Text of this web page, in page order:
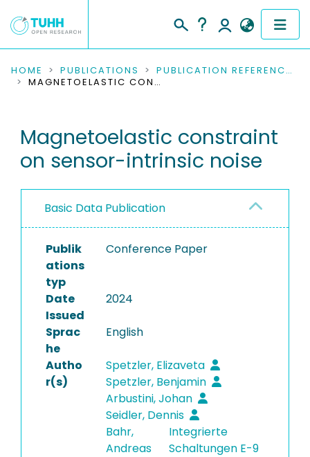
COMMUNITIES & COLLECTIONS
RESEARCH DATA
PEOPLE
INSTITUTIONS
HOME PUBLICATIONS
PUBLICATION REFERENCES
MAGNETOELASTIC CONSTRAINT ON SENSOR-INTRINSIC NOISE
Magnetoelastic constraint
on sensor-intrinsic noise
Basic Data Publication
Publik
ations
typ
Conference Paper
Date
Issued
2024
Sprac
he
English
Autho
r(s)
Spetzler, Elizaveta
Spetzler, Benjamin
Arbustini, Johan
Seidler, Dennis
Bahr,
Andreas
Integrierte
Schaltungen E-9